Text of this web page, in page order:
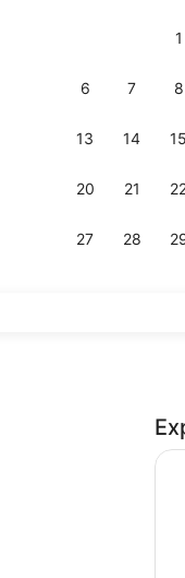
1
6 7 8
13 14 15
20 21
27 28